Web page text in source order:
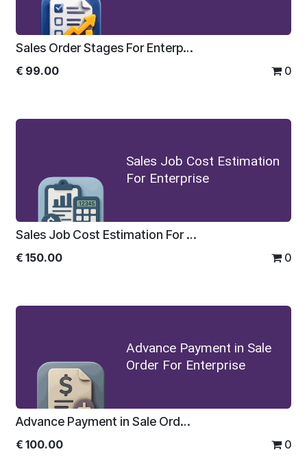
Sales Order Stages For Enterprise
€ 99.00 0
Sales Job Cost Estimation
For Enterprise
Sales Job Cost Estimation For Enterprise
€ 150.00 0
Advance Payment in Sale
Order For Enterprise
Advance Payment in Sale Order For Enterprise
€ 100.00 0